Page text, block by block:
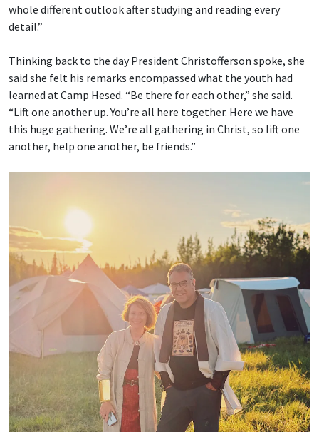
whole different outlook after studying and reading every
detail.”
Thinking back to the day President Christofferson spoke, she
said she felt his remarks encompassed what the youth had
learned at Camp Hesed. “Be there for each other,” she said.
“Lift one another up. You’re all here together. Here we have
this huge gathering. We’re all gathering in Christ, so lift one
another, help one another, be friends.”